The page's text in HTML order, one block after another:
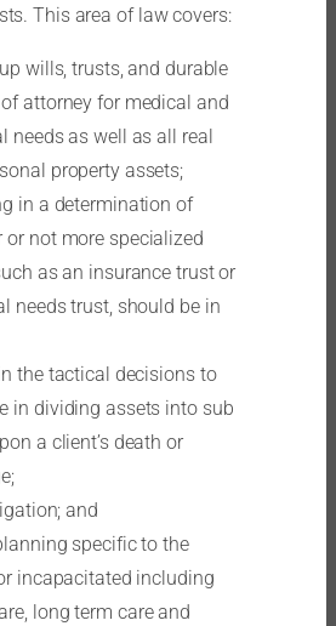
This area of law covers:
wills, trusts, and durable
attorney for medical and
needs as well as all real
property assets;
in a determination of
or not more specialized
as an insurance trust or
needs trust, should be in
the tactical decisions to
in dividing assets into sub
a client’s death or
and
specific to the
incapacitated including
long term care and